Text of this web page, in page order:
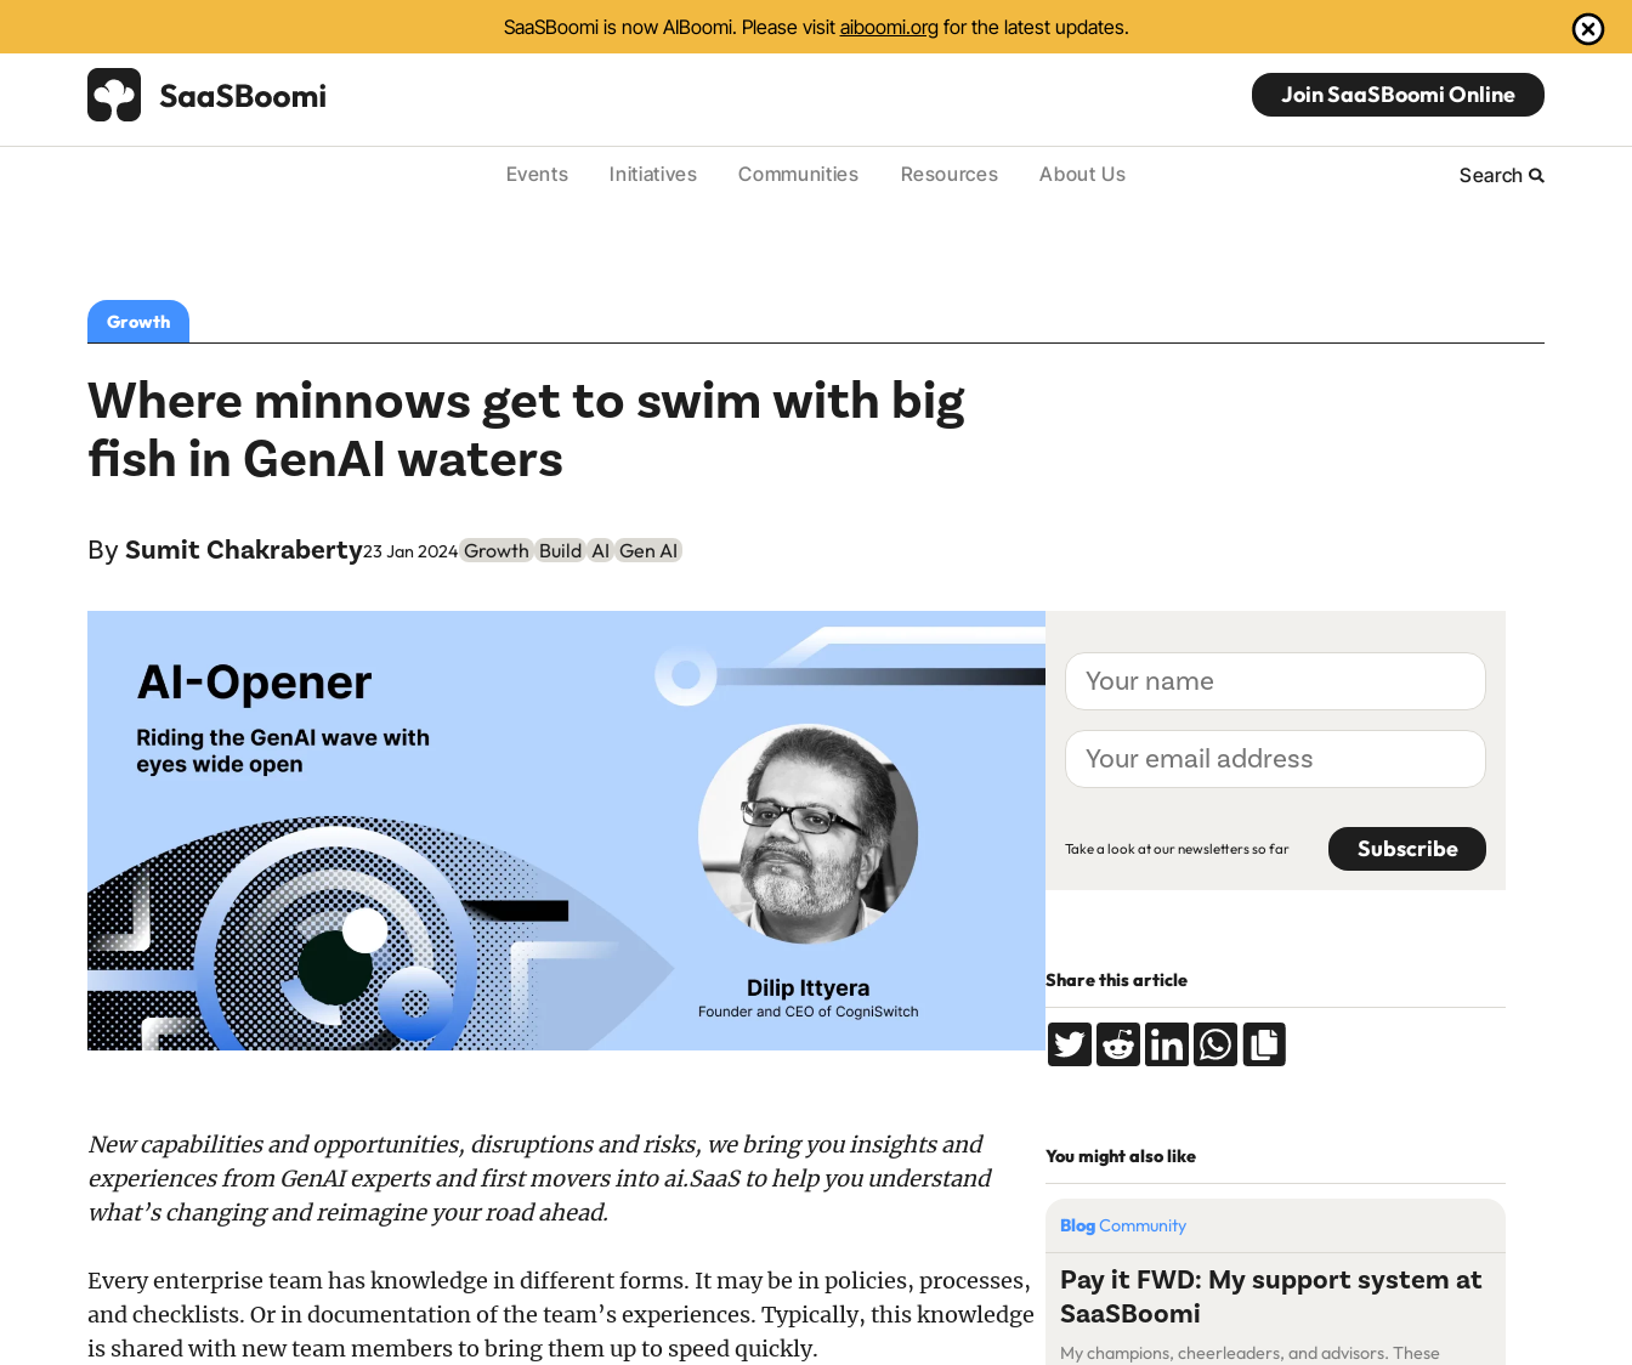
SaaSBoomi is now AIBoomi. Please visit aiboomi.org for the latest updates.
Join SaaSBoomi Online
Events Initiatives Communities Resources About Us Search
Growth
Where minnows get to swim with big
fish in GenAI waters
BySumit Chakraberty23 Jan 2024 Growth Build AI Gen AI
New capabilities and opportunities, disruptions and risks, we bring you insights and
experiences from GenAI experts and first movers into ai.SaaS to help you understand
what’s changing and reimagine your road ahead.
Every enterprise team has knowledge in different forms. It may be in policies, processes,
and checklists. Or in documentation of the team’s experiences. Typically, this knowledge
is shared with new team members to bring them up to speed quickly.
Your
name
Your
email
address
Take a look at our newsletters so far
Share this article
You might also like
BlogCommunity
Pay it FWD: My support system at
SaaSBoomi
My champions, cheerleaders, and advisors. These